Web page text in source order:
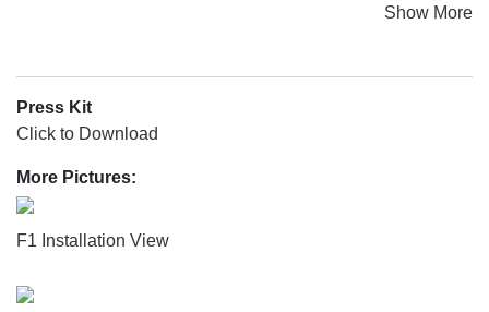
For this exhibition, Guo Xi takes audience on a Grand
Voyage with “Seventh Prophecy”. It all began with an
“Is eyesight a kind of light?”
Show More
Press Kit
Click to Download
More Pictures:
F1 Installation View